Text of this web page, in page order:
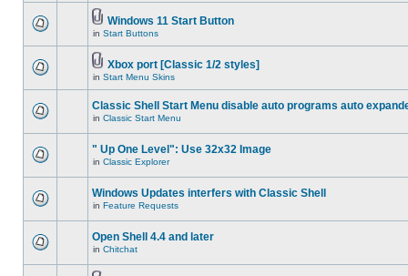
Windows 11 Start Button
in Start Buttons
Xbox port [Classic 1/2 styles]
in Start Menu Skins
Classic Shell Start Menu disable auto programs auto
in Classic Start Menu
" Up One Level": Use 32x32 Image
in Classic Explorer
Windows Updates interfers with Classic Shell
in Feature Requests
Open Shell 4.4 and later
in Chitchat